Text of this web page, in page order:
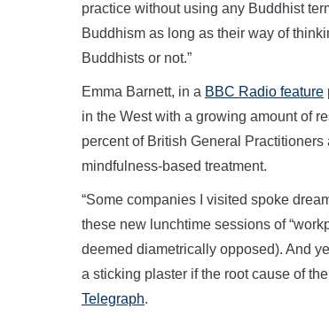
practice without using any Buddhist
Buddhism as long as their way of
Buddhists or not.”
Emma Barnett, in a BBC Radio feature
in the West with a growing amount of
percent of British General
mindfulness-based treatment.
“Some companies I visited spoke
these new lunchtime sessions of
deemed diametrically opposed). And
a sticking plaster if the root cause of
Telegraph.